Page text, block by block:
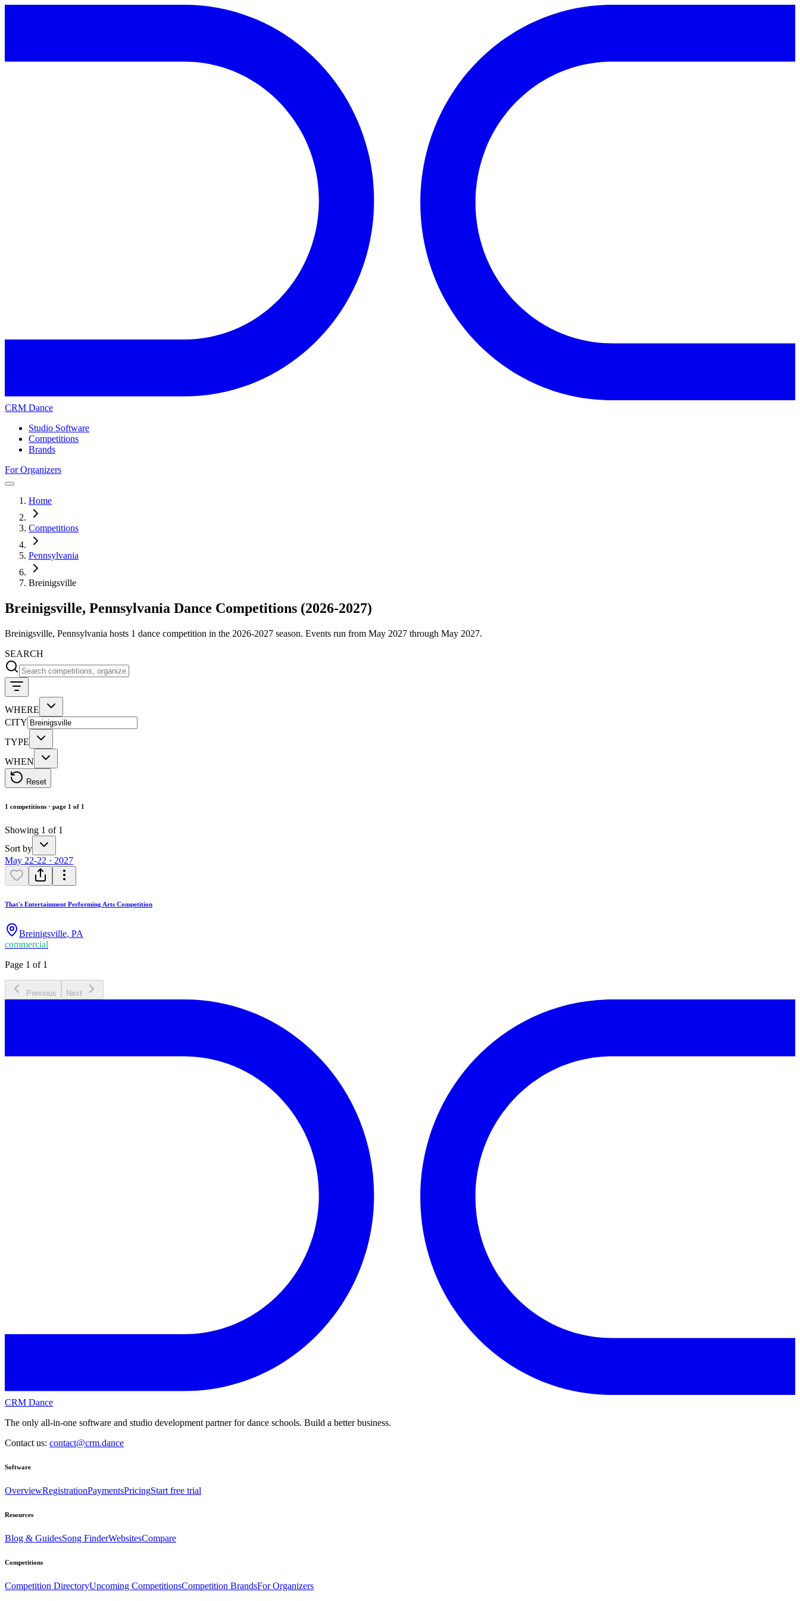
CRM Dance
Studio Software
Competitions
Brands
For Organizers
Home
Competitions
Pennsylvania
Breinigsville
Breinigsville, Pennsylvania Dance Competitions (2026-2027)
Breinigsville, Pennsylvania hosts 1 dance competition in the 2026-2027 season. Events run from May 2027 through May 2027.
SEARCH
WHERE
CITY
TYPE
WHEN
Reset
1 competitions · page 1 of 1
Showing 1 of 1
Sort by
May 22-22 · 2027
That's Entertainment Performing Arts Competition
Breinigsville, PA
commercial
Page 1 of 1
Previous Next
CRM Dance
The only all-in-one software and studio development partner for dance schools. Build a better business.
Contact us: contact@crm.dance
Software
OverviewRegistrationPaymentsPricingStart free trial
Resources
Blog & GuidesSong FinderWebsitesCompare
Competitions
Competition DirectoryUpcoming CompetitionsCompetition BrandsFor Organizers